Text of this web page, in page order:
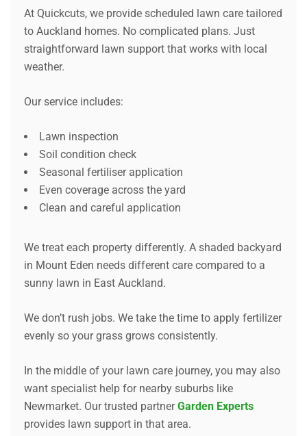
At Quickcuts, we provide scheduled lawn care tailored
to Auckland homes. No complicated plans. Just
straightforward lawn support that works with local
weather.
Our service includes:
Lawn inspection
Soil condition check
Seasonal fertiliser application
Even coverage across the yard
Clean and careful application
We treat each property differently. A shaded backyard
in Mount Eden needs different care compared to a
sunny lawn in East Auckland.
We don’t rush jobs. We take the time to apply fertilizer
evenly so your grass grows consistently.
In the middle of your lawn care journey, you may also
want specialist help for nearby suburbs like
Newmarket. Our trusted partner Garden Experts
provides lawn support in that area.